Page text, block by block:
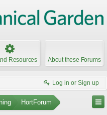
Resources About these Forums
Log in or Sign up
HortForum